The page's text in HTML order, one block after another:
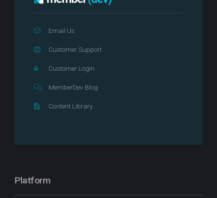
Email Us
Customer Support
Customer Login
MemberDev Blog
Content Library
Platform